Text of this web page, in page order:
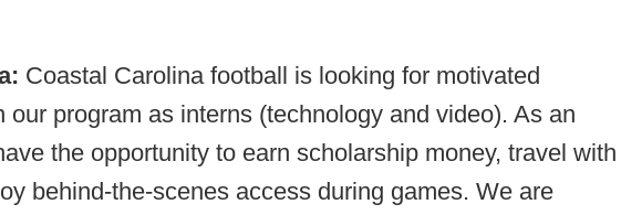
Coastal Carolina football is looking for motivated
our program as interns (technology and video). As an
the opportunity to earn scholarship money, travel with
behind-the-scenes access during games. We are